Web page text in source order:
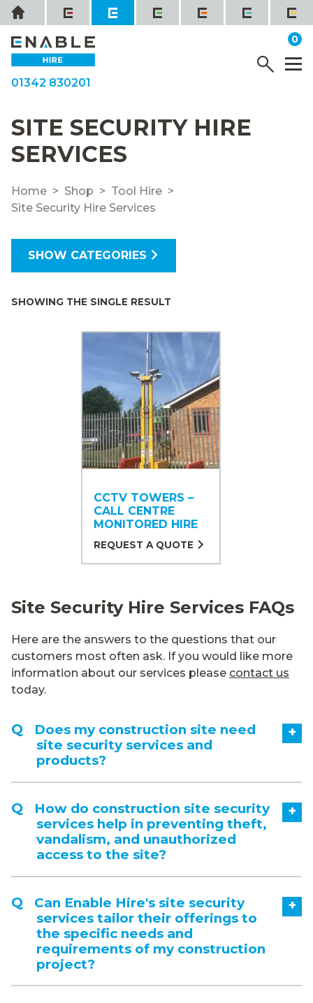
Skip
to
content
Home
01342 830201
0
Menu
SITE SECURITY HIRE
SERVICES
Home Shop
Tool Hire
Site Security Hire Services
SHOW CATEGORIES
SHOWING THE SINGLE RESULT
CCTV TOWERS –
CALL CENTRE
MONITORED HIRE
REQUEST A QUOTE
Site Security Hire Services FAQs
Here are the answers to the questions that our
customers most often ask. If you would like more
information about our services please contact us
today.
Does my construction site need
site security services and
products?
+
How do construction site security
services help in preventing theft,
vandalism, and unauthorized
access to the site?
+
Can Enable Hire's site security
services tailor their offerings to
the specific needs and
requirements of my construction
project?
+